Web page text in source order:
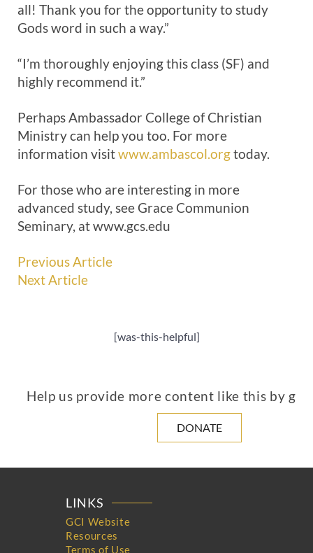
all! Thank you for the opportunity to study
Gods word in such a way.”
“I’m thoroughly enjoying this class (SF) and
highly recommend it.”
Perhaps Ambassador College of Christian
Ministry can help you too. For more
information visitwww.ambascol.orgtoday.
For those who are interesting in more
advanced study, see Grace Communion
Seminary, at www.gcs.edu
Previous Article
Next Article
[was-this-helpful]
Help us provide more content like this by
DONATE
LINKS
GCI Website
Resources
Terms of Use